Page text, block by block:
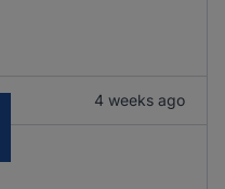
4 weeks ago